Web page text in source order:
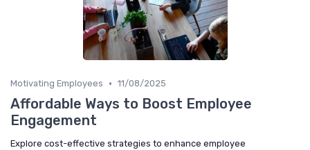
Motivating Employees • 11/08/2025
Affordable Ways to Boost Employee
Engagement
Explore cost-effective strategies to enhance employee